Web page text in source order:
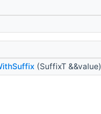
(SuffixT &&value)